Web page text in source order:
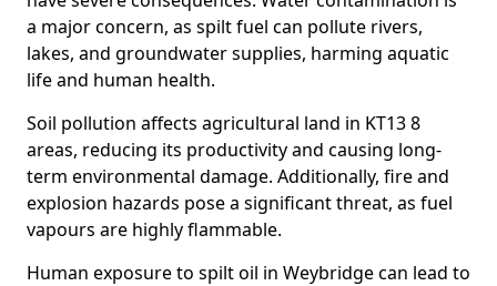
a major concern, as spilt fuel can pollute rivers,
lakes, and groundwater supplies, harming aquatic
life and human health.
Soil pollution affects agricultural land in KT13 8
areas, reducing its productivity and causing long-
term environmental damage. Additionally, fire and
explosion hazards pose a significant threat, as fuel
vapours are highly flammable.
Human exposure to spilt oil in Weybridge can lead to